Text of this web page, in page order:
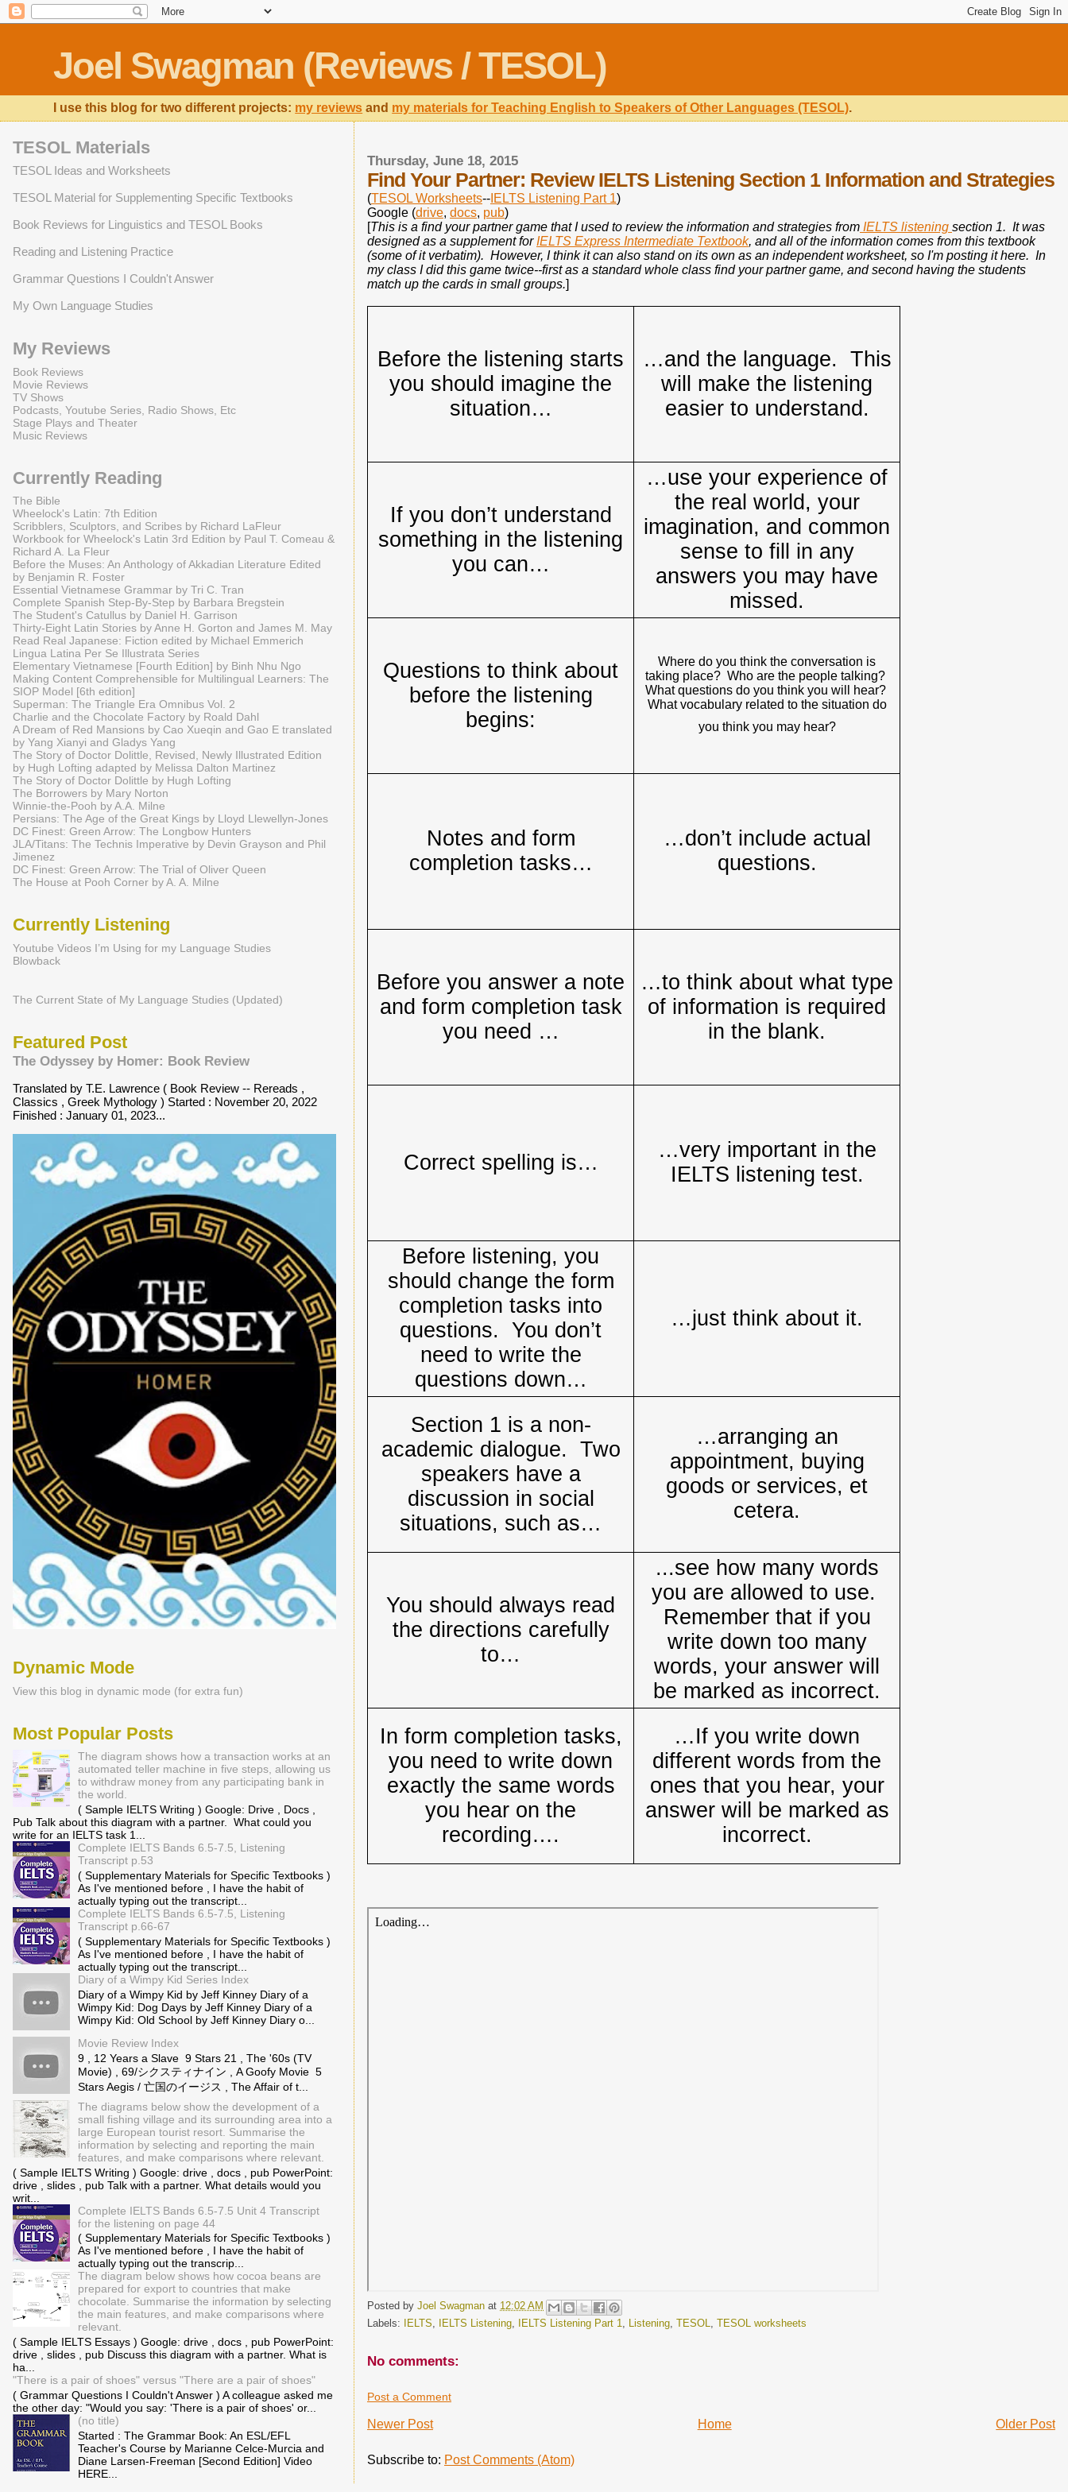
Joel Swagman (Reviews / TESOL)
I use this blog for two different projects: my reviews and my materials for Teaching English to Speakers of Other Languages (TESOL).
Thursday, June 18, 2015
Find Your Partner: Review IELTS Listening Section 1 Information and Strategies
(TESOL Worksheets-- IELTS Listening Part 1)
Google (drive, docs, pub)
[This is a find your partner game that I used to review the information and strategies from IELTS listening section 1. It was
designed as a supplement forIELTS Express Intermediate Textbook, and all of the information comes from this textbook
(some of it verbatim). However, I think it can also stand on its own as an independent worksheet, so I'm posting it here. In
my class I did this game twice--first as a standard whole class find your partner game, and second having the students
match up the cards in small groups.]
Before the listening starts
you should imagine the
situation…
…and the language. This
will make the listening
easier to understand.
If you don’t understand
something in the listening
you can…
…use your experience of
the real world, your
imagination, and common
sense to fill in any
answers you may have
missed.
Questions to think about
before the listening
begins:
Where do you think the conversation is
taking place? Who are the people talking?
What questions do you think you will hear?
What vocabulary related to the situation do
you think you may hear?
Notes and form
completion tasks…
…don’t include actual
questions.
Before you answer a note
and form completion task
you need …
…to think about what type
of information is required
in the blank.
Correct spelling is…
…very important in the
IELTS listening test.
Before listening, you
should change the form
completion tasks into
questions. You don’t
need to write the
questions down…
…just think about it.
Section 1 is a non-
academic dialogue. Two
speakers have a
discussion in social
situations, such as…
…arranging an
appointment, buying
goods or services, et
cetera.
You should always read
the directions carefully
to…
...see how many words
you are allowed to use.
Remember that if you
write down too many
words, your answer will
be marked as incorrect.
In form completion tasks,
you need to write down
exactly the same words
you hear on the
recording….
…If you write down
different words from the
ones that you hear, your
answer will be marked as
incorrect.
Posted by Joel Swagman at 12:02 AM
Labels:
IELTS, IELTS Listening, IELTS Listening Part 1, Listening, TESOL, TESOL worksheets
No comments:
Post a Comment
Newer Post Older Post
Home
Subscribe to: Post Comments (Atom)
TESOL Materials
TESOL Ideas and Worksheets
TESOL Material for Supplementing Specific Textbooks
Book Reviews for Linguistics and TESOL Books
Reading and Listening Practice
Grammar Questions I Couldn't Answer
My Own Language Studies
My Reviews
Book Reviews
Movie Reviews
TV Shows
Podcasts, Youtube Series, Radio Shows, Etc
Stage Plays and Theater
Music Reviews
Currently Reading
The Bible
Wheelock's Latin: 7th Edition
Scribblers, Sculptors, and Scribes by Richard LaFleur
Workbook for Wheelock's Latin 3rd Edition by Paul T. Comeau &
Richard A. La Fleur
Before the Muses: An Anthology of Akkadian Literature Edited
by Benjamin R. Foster
Essential Vietnamese Grammar by Tri C. Tran
Complete Spanish Step-By-Step by Barbara Bregstein
The Student's Catullus by Daniel H. Garrison
Thirty-Eight Latin Stories by Anne H. Gorton and James M. May
Read Real Japanese: Fiction edited by Michael Emmerich
Lingua Latina Per Se Illustrata Series
Elementary Vietnamese [Fourth Edition] by Binh Nhu Ngo
Making Content Comprehensible for Multilingual Learners: The
SIOP Model [6th edition]
Superman: The Triangle Era Omnibus Vol. 2
Charlie and the Chocolate Factory by Roald Dahl
A Dream of Red Mansions by Cao Xueqin and Gao E translated
by Yang Xianyi and Gladys Yang
The Story of Doctor Dolittle, Revised, Newly Illustrated Edition
by Hugh Lofting adapted by Melissa Dalton Martinez
The Story of Doctor Dolittle by Hugh Lofting
The Borrowers by Mary Norton
Winnie-the-Pooh by A.A. Milne
Persians: The Age of the Great Kings by Lloyd Llewellyn-Jones
DC Finest: Green Arrow: The Longbow Hunters
JLA/Titans: The Technis Imperative by Devin Grayson and Phil
Jimenez
DC Finest: Green Arrow: The Trial of Oliver Queen
The House at Pooh Corner by A. A. Milne
Currently Listening
Youtube Videos I’m Using for my Language Studies
Blowback
The Current State of My Language Studies (Updated)
Featured Post
The Odyssey by Homer: Book Review
Translated by T.E. Lawrence ( Book Review -- Rereads ,
Classics , Greek Mythology ) Started : November 20, 2022
Finished : January 01, 2023...
Dynamic Mode
View this blog in dynamic mode (for extra fun)
Most Popular Posts
The diagram shows how a transaction works at an
automated teller machine in five steps, allowing us
to withdraw money from any participating bank in
the world.
( Sample IELTS Writing ) Google: Drive , Docs ,
Pub Talk about this diagram with a partner. What could you
write for an IELTS task 1...
Complete IELTS Bands 6.5-7.5, Listening
Transcript p.53
( Supplementary Materials for Specific Textbooks )
As I've mentioned before , I have the habit of
actually typing out the transcript...
Complete IELTS Bands 6.5-7.5, Listening
Transcript p.66-67
( Supplementary Materials for Specific Textbooks )
As I've mentioned before , I have the habit of
actually typing out the transcript...
Diary of a Wimpy Kid Series Index
Diary of a Wimpy Kid by Jeff Kinney Diary of a
Wimpy Kid: Dog Days by Jeff Kinney Diary of a
Wimpy Kid: Old School by Jeff Kinney Diary o...
Movie Review Index
9 , 12 Years a Slave 9 Stars 21 , The '60s (TV
Movie) , 69/シクスティナイン , A Goofy Movie 5
Stars Aegis / 亡国のイージス , The Affair of t...
The diagrams below show the development of a
small fishing village and its surrounding area into a
large European tourist resort. Summarise the
information by selecting and reporting the main
features, and make comparisons where relevant.
( Sample IELTS Writing ) Google: drive , docs , pub PowerPoint:
drive , slides , pub Talk with a partner. What details would you
writ...
Complete IELTS Bands 6.5-7.5 Unit 4 Transcript
for the listening on page 44
( Supplementary Materials for Specific Textbooks )
As I've mentioned before , I have the habit of
actually typing out the transcrip...
The diagram below shows how cocoa beans are
prepared for export to countries that make
chocolate. Summarise the information by selecting
the main features, and make comparisons where
relevant.
( Sample IELTS Essays ) Google: drive , docs , pub PowerPoint:
drive , slides , pub Discuss this diagram with a partner. What is
ha...
"There is a pair of shoes" versus "There are a pair of shoes"
( Grammar Questions I Couldn't Answer ) A colleague asked me
the other day: "Would you say: 'There is a pair of shoes' or...
(no title)
Started : The Grammar Book: An ESL/EFL
Teacher's Course by Marianne Celce-Murcia and
Diane Larsen-Freeman [Second Edition] Video
HERE...